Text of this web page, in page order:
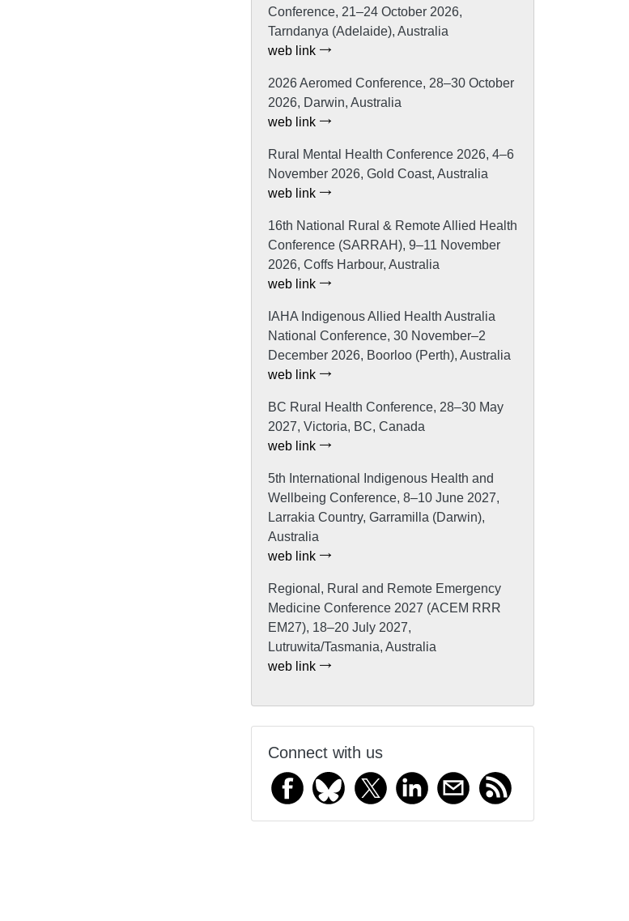
Conference, 21–24 October 2026,
Tarndanya (Adelaide), Australia
web link
2026 Aeromed Conference, 28–30 October
2026, Darwin, Australia
web link
Rural Mental Health Conference 2026, 4–6
November 2026, Gold Coast, Australia
web link
16th National Rural & Remote Allied Health
Conference (SARRAH), 9–11 November
2026, Coffs Harbour, Australia
web link
IAHA Indigenous Allied Health Australia
National Conference, 30 November–2
December 2026, Boorloo (Perth), Australia
web link
BC Rural Health Conference, 28–30 May
2027, Victoria, BC, Canada
web link
5th International Indigenous Health and
Wellbeing Conference, 8–10 June 2027,
Larrakia Country, Garramilla (Darwin),
Australia
web link
Regional, Rural and Remote Emergency
Medicine Conference 2027 (ACEM RRR
EM27), 18–20 July 2027,
Lutruwita/Tasmania, Australia
web link
Connect with us